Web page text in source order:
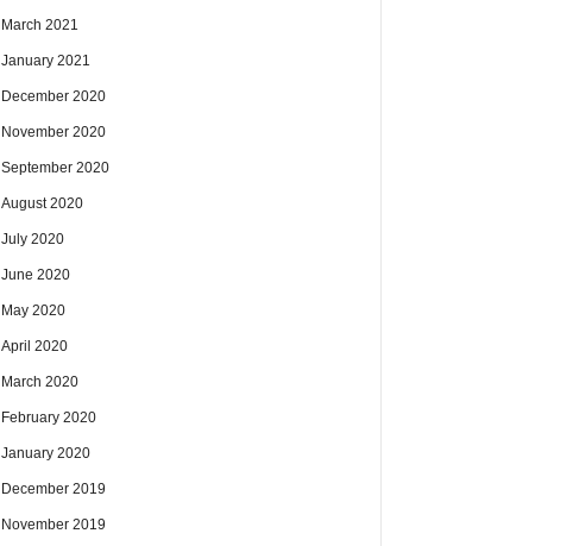
March 2021
January 2021
December 2020
November 2020
September 2020
August 2020
July 2020
June 2020
May 2020
April 2020
March 2020
February 2020
January 2020
December 2019
November 2019